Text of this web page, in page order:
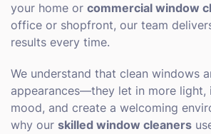
your home or commercial window
office or shopfront, our team
results every time.
We understand that clean windows
appearances—they let in more light,
mood, and create a welcoming
why our skilled window cleaners